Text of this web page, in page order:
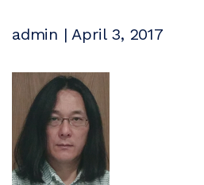
admin | April 3, 2017